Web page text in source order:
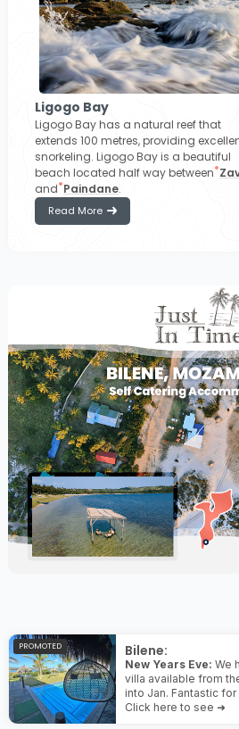
Ligogo Bay
Ligogo Bay has a natural reef that
extends 100 metres, providing
snorkeling. Ligogo Bay is a beautiful
beach located half way between
and Paindane.
Read More
Bilene:
New Years Eve: We
villa available from
into Jan. Fantastic
Click here to see ➜
PROMOTED